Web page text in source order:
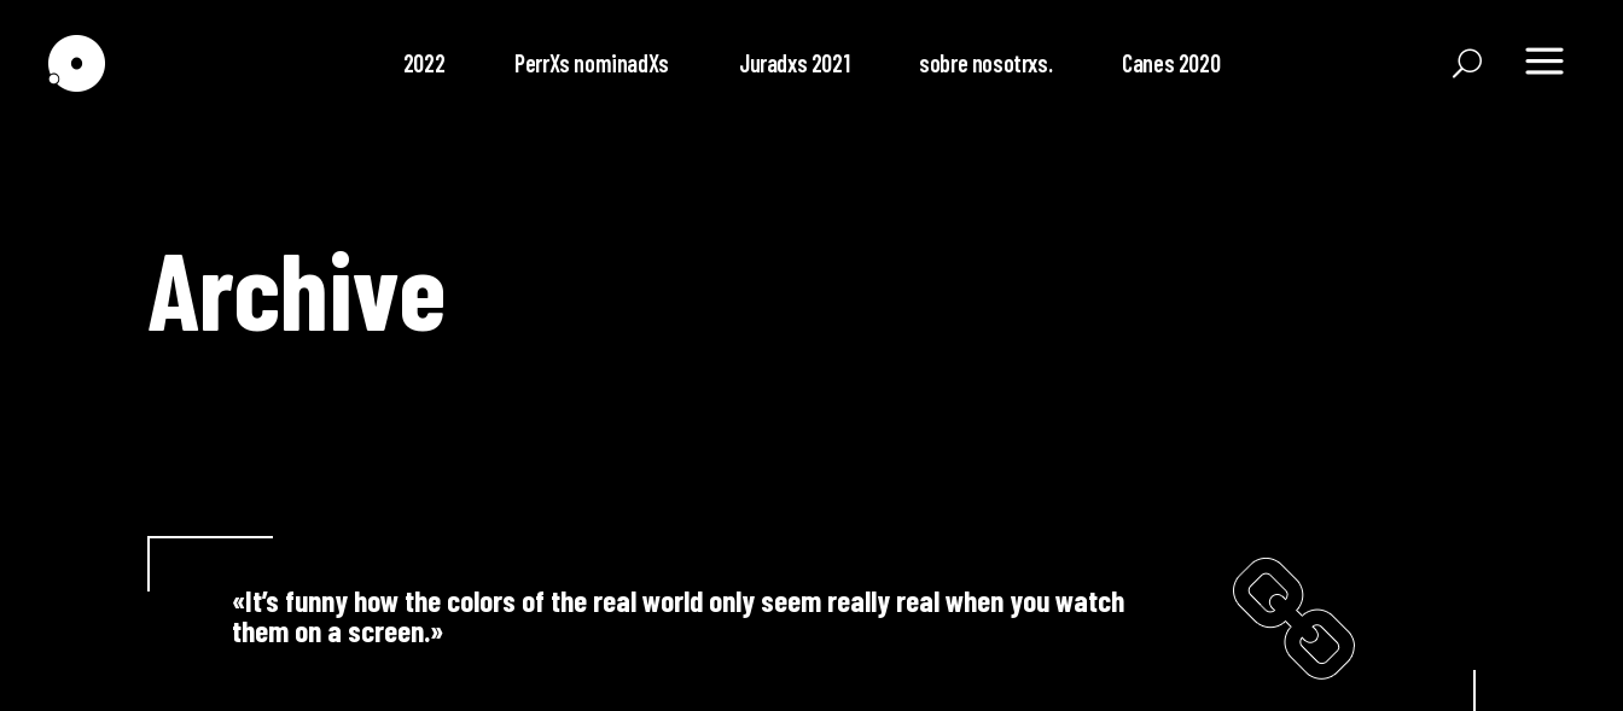
2022 PerrXs nominadXs Juradxs 2021 sobre nosotrxs. Canes 2020
Archive
«It’s funny how the colors of the real world only seem really real when you watch
them on a screen.»